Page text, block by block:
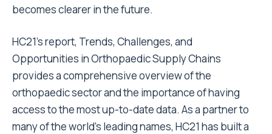
becomes clearer in the future.
HC21’s report, Trends, Challenges, and
Opportunities in Orthopaedic Supply Chains
provides a comprehensive overview of the
orthopaedic sector and the importance of having
access to the most up-to-date data. As a partner to
many of the world’s leading names, HC21 has built a